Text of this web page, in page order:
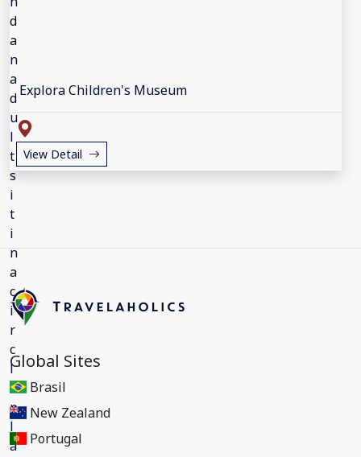
Explora Children's Museum
View Detail
Global Sites
Brasil
New Zealand
Portugal